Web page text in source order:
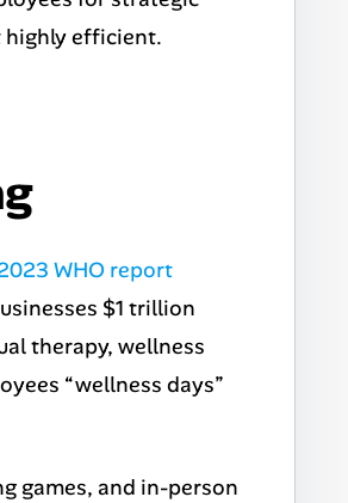
highly efficient.
WHO report
$1 trillion
therapy, wellness
“wellness days”
games, and in-person